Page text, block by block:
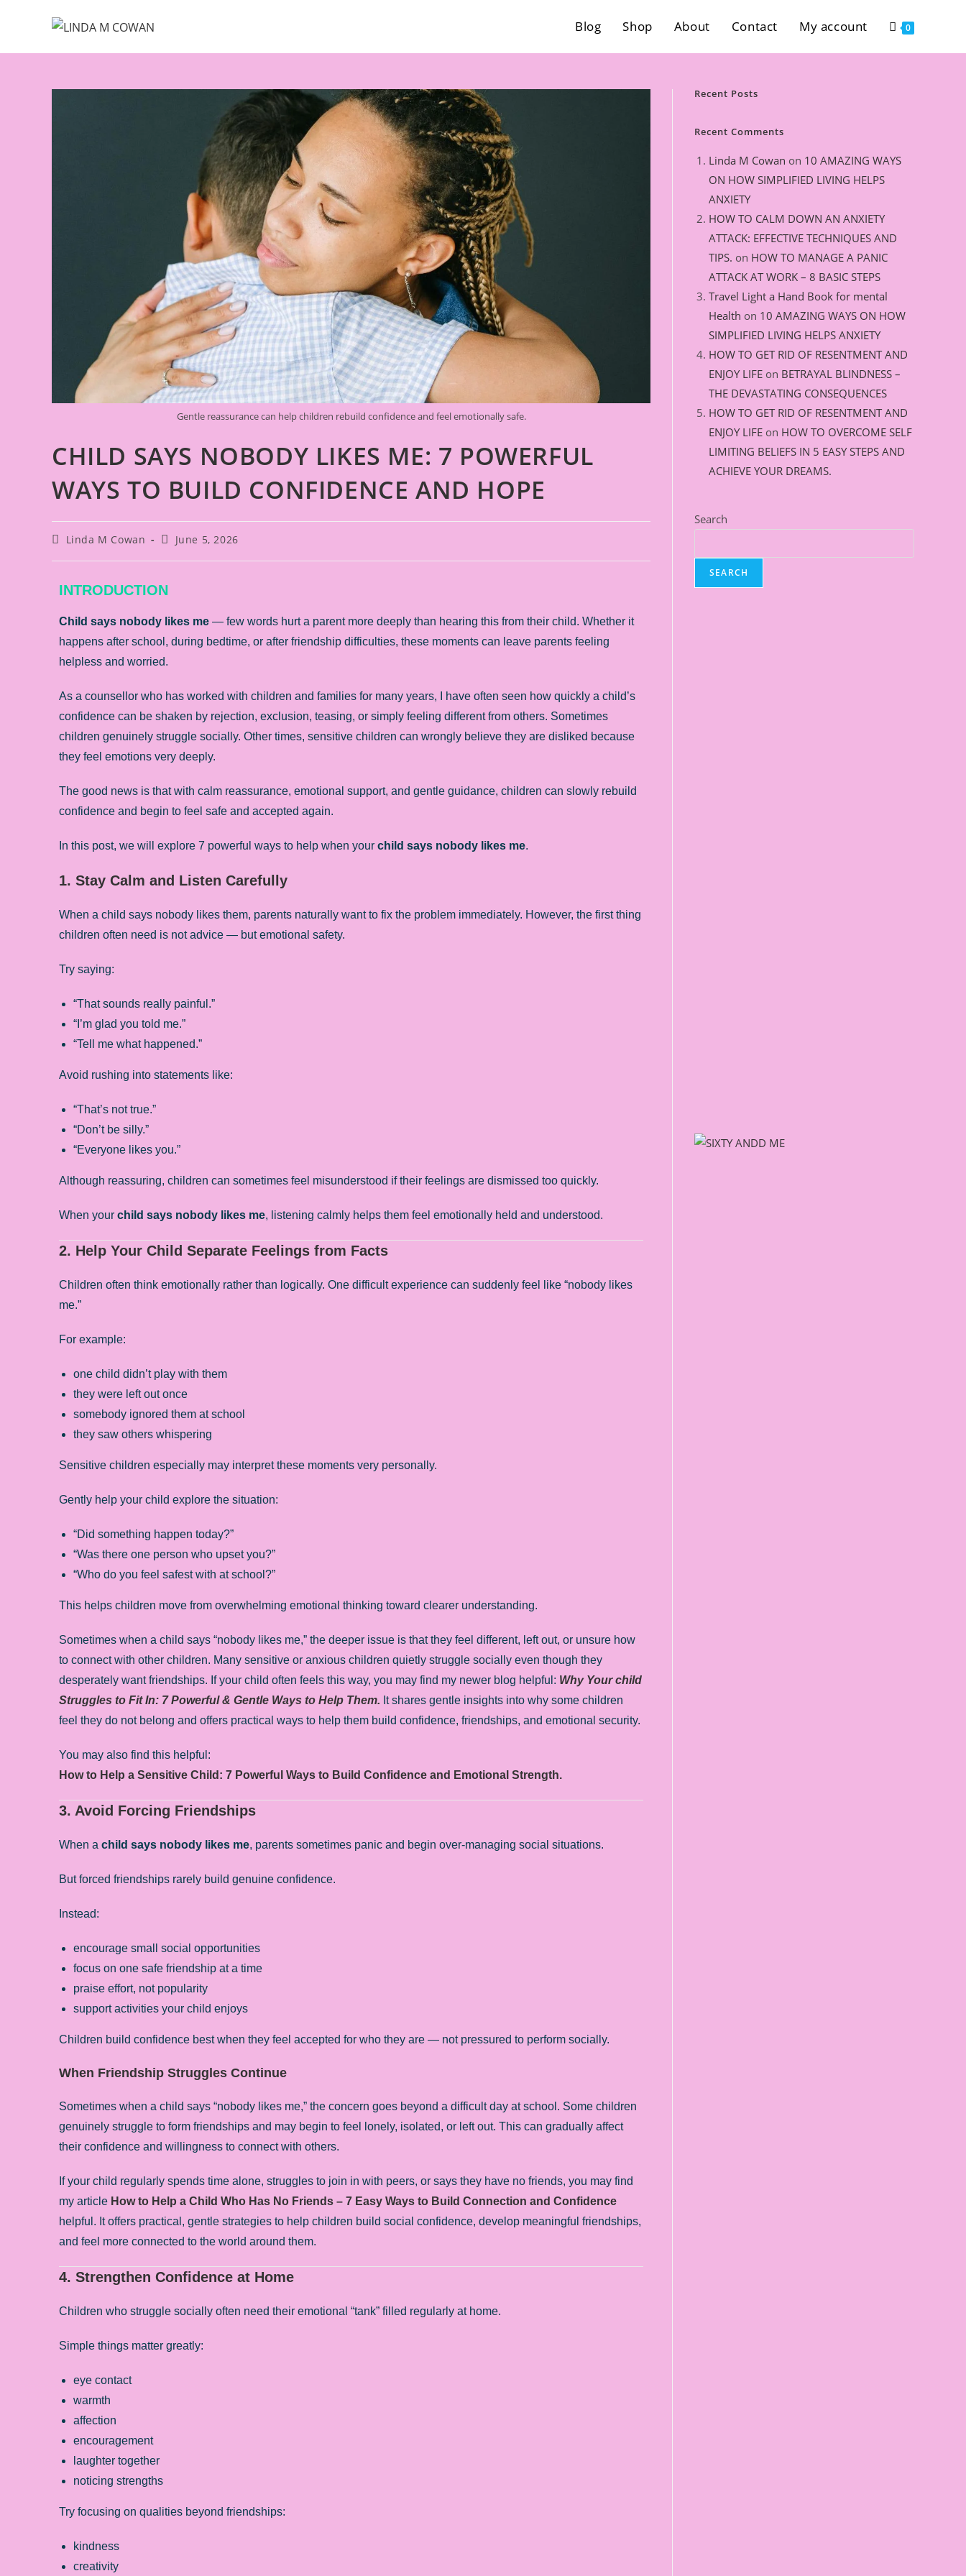
Blog Shop About Contact My account 0
Gentle reassurance can help children rebuild confidence and feel emotionally safe.
CHILD SAYS NOBODY LIKES ME: 7 POWERFUL
WAYS TO BUILD CONFIDENCE AND HOPE
Linda M Cowan June 5, 2026
INTRODUCTION
Child says nobody likes me — few words hurt a parent more deeply than hearing this from their child. Whether it
happens after school, during bedtime, or after friendship difficulties, these moments can leave parents feeling
helpless and worried.
As a counsellor who has worked with children and families for many years, I have often seen how quickly a child’s
confidence can be shaken by rejection, exclusion, teasing, or simply feeling different from others. Sometimes
children genuinely struggle socially. Other times, sensitive children can wrongly believe they are disliked because
they feel emotions very deeply.
The good news is that with calm reassurance, emotional support, and gentle guidance, children can slowly rebuild
confidence and begin to feel safe and accepted again.
In this post, we will explore 7 powerful ways to help when your child says nobody likes me.
1. Stay Calm and Listen Carefully
When a child says nobody likes them, parents naturally want to fix the problem immediately. However, the first thing
children often need is not advice — but emotional safety.
Try saying:
“That sounds really painful.”
“I’m glad you told me.”
“Tell me what happened.”
Avoid rushing into statements like:
“That’s not true.”
“Don’t be silly.”
“Everyone likes you.”
Although reassuring, children can sometimes feel misunderstood if their feelings are dismissed too quickly.
When your child says nobody likes me, listening calmly helps them feel emotionally held and understood.
2. Help Your Child Separate Feelings from Facts
Children often think emotionally rather than logically. One difficult experience can suddenly feel like “nobody likes
me.”
For example:
one child didn’t play with them
they were left out once
somebody ignored them at school
they saw others whispering
Sensitive children especially may interpret these moments very personally.
Gently help your child explore the situation:
“Did something happen today?”
“Was there one person who upset you?”
“Who do you feel safest with at school?”
This helps children move from overwhelming emotional thinking toward clearer understanding.
Sometimes when a child says “nobody likes me,” the deeper issue is that they feel different, left out, or unsure how
to connect with other children. Many sensitive or anxious children quietly struggle socially even though they
desperately want friendships. If your child often feels this way, you may find my newer blog helpful: Why Your child
Struggles to Fit In: 7 Powerful & Gentle Ways to Help Them. It shares gentle insights into why some children
feel they do not belong and offers practical ways to help them build confidence, friendships, and emotional security.
You may also find this helpful:
How to Help a Sensitive Child: 7 Powerful Ways to Build Confidence and Emotional Strength.
3. Avoid Forcing Friendships
When a child says nobody likes me, parents sometimes panic and begin over-managing social situations.
But forced friendships rarely build genuine confidence.
Instead:
encourage small social opportunities
focus on one safe friendship at a time
praise effort, not popularity
support activities your child enjoys
Children build confidence best when they feel accepted for who they are — not pressured to perform socially.
When Friendship Struggles Continue
Sometimes when a child says “nobody likes me,” the concern goes beyond a difficult day at school. Some children
genuinely struggle to form friendships and may begin to feel lonely, isolated, or left out. This can gradually affect
their confidence and willingness to connect with others.
If your child regularly spends time alone, struggles to join in with peers, or says they have no friends, you may find
my article How to Help a Child Who Has No Friends – 7 Easy Ways to Build Connection and Confidence
helpful. It offers practical, gentle strategies to help children build social confidence, develop meaningful friendships,
and feel more connected to the world around them.
4. Strengthen Confidence at Home
Children who struggle socially often need their emotional “tank” filled regularly at home.
Simple things matter greatly:
eye contact
warmth
affection
encouragement
laughter together
noticing strengths
Try focusing on qualities beyond friendships:
kindness
creativity
Recent Posts
Recent Comments
Linda M Cowan on 10 AMAZING WAYS
ON HOW SIMPLIFIED LIVING HELPS
ANXIETY
HOW TO CALM DOWN AN ANXIETY
ATTACK: EFFECTIVE TECHNIQUES AND
TIPS. on HOW TO MANAGE A PANIC
ATTACK AT WORK – 8 BASIC STEPS
Travel Light a Hand Book for mental
Health on 10 AMAZING WAYS ON HOW
SIMPLIFIED LIVING HELPS ANXIETY
HOW TO GET RID OF RESENTMENT AND
ENJOY LIFE on BETRAYAL BLINDNESS –
THE DEVASTATING CONSEQUENCES
HOW TO GET RID OF RESENTMENT AND
ENJOY LIFE on HOW TO OVERCOME SELF
LIMITING BELIEFS IN 5 EASY STEPS AND
ACHIEVE YOUR DREAMS.
Search
SEARCH